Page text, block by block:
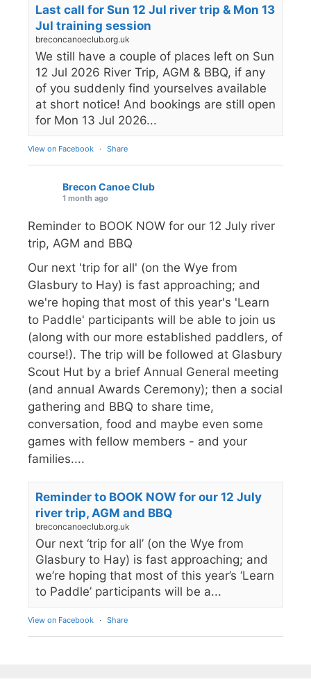
Last call for Sun 12 Jul river trip & Mon 13
Jul training session
breconcanoeclub.org.uk
We still have a couple of places left on Sun
12 Jul 2026 River Trip, AGM & BBQ, if any
of you suddenly find yourselves available
at short notice! And bookings are still open
for Mon 13 Jul 2026...
View on Facebook · Share
Brecon Canoe Club
1 month ago
Reminder to BOOK NOW for our 12 July river
trip, AGM and BBQ
Our next 'trip for all' (on the Wye from
Glasbury to Hay) is fast approaching; and
we're hoping that most of this year's 'Learn
to Paddle' participants will be able to join us
(along with our more established paddlers, of
course!). The trip will be followed at Glasbury
Scout Hut by a brief Annual General meeting
(and annual Awards Ceremony); then a social
gathering and BBQ to share time,
conversation, food and maybe even some
games with fellow members - and your
families....
Reminder to BOOK NOW for our 12 July
river trip, AGM and BBQ
breconcanoeclub.org.uk
Our next ‘trip for all’ (on the Wye from
Glasbury to Hay) is fast approaching; and
we’re hoping that most of this year’s ‘Learn
to Paddle’ participants will be a...
View on Facebook · Share